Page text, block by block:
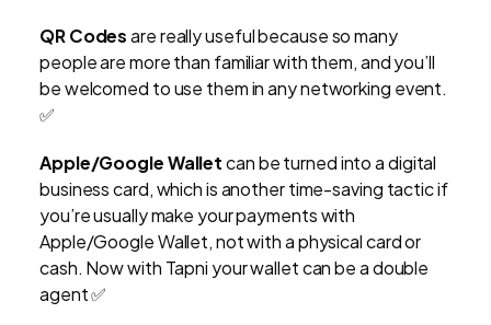
QR Codesare really useful because so many
people are more than familiar with them, and you’ll
be welcomed to use them in any networking event.
✅
Apple/Google Walletcan be turned into a digital
business card, which is another time-saving tactic if
you’re usually make your payments with
Apple/Google Wallet, not with a physical card or
cash. Now with Tapni your wallet can be a double
agent ✅